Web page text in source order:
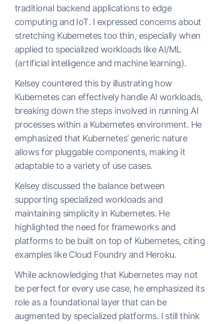
traditional backend applications to edge
computing and IoT. I expressed concerns about
stretching Kubernetes too thin, especially when
applied to specialized workloads like AI/ML
(artificial intelligence and machine learning).
Kelsey countered this by illustrating how
Kubernetes can effectively handle AI workloads,
breaking down the steps involved in running AI
processes within a Kubernetes environment. He
emphasized that Kubernetes’ generic nature
allows for pluggable components, making it
adaptable to a variety of use cases.
Kelsey discussed the balance between
supporting specialized workloads and
maintaining simplicity in Kubernetes. He
highlighted the need for frameworks and
platforms to be built on top of Kubernetes, citing
examples like Cloud Foundry and Heroku.
While acknowledging that Kubernetes may not
be perfect for every use case, he emphasized its
role as a foundational layer that can be
augmented by specialized platforms. I still think